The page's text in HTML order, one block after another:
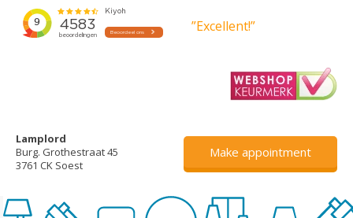
”Excellent!”
Lamplord
Burg. Grothestraat 45
3761 CK Soest
Make appointment